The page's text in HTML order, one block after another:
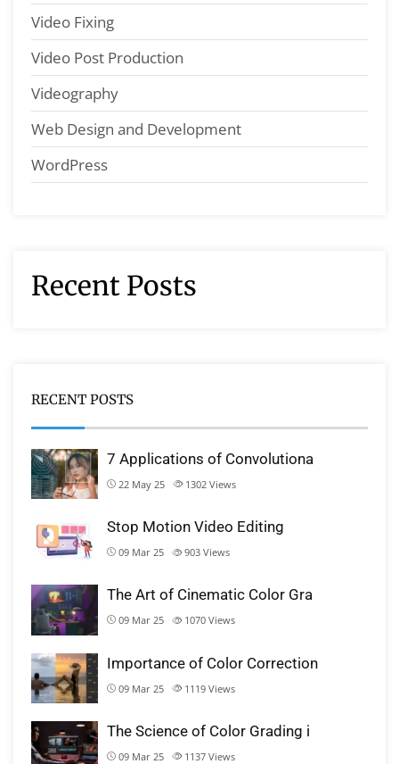
Video Fixing
Video Post Production
Videography
Web Design and Development
WordPress
Recent Posts
RECENT POSTS
7 Applications of Convolutiona
22 May 25 1302 Views
Stop Motion Video Editing
09 Mar 25 903 Views
The Art of Cinematic Color Gra
09 Mar 25 1070 Views
Importance of Color Correction
09 Mar 25 1119 Views
The Science of Color Grading i
09 Mar 25 1137 Views